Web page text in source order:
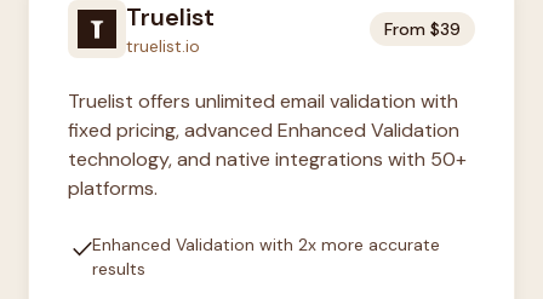
Truelist
truelist.io
From $39
Truelist offers unlimited email validation with
fixed pricing, advanced Enhanced Validation
technology, and native integrations with 50+
platforms.
checkEnhanced Validation with 2x more accurate
results